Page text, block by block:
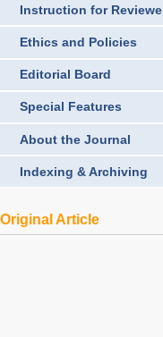
Instruction for
Ethics and Policies
Editorial Board
Special Features
About the Journal
Indexing & Archiving
Original Article